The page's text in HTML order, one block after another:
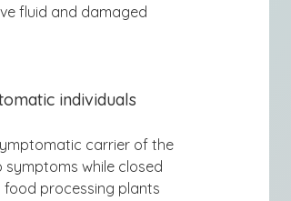
fluid and damaged
individuals
carrier of the
while closed
food processing plants